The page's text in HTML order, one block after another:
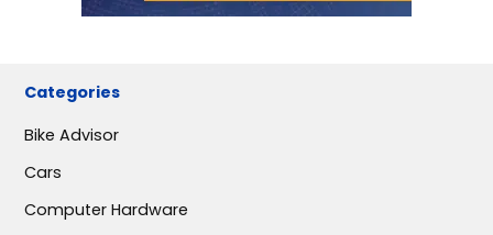
Categories
Bike Advisor
Cars
Computer Hardware